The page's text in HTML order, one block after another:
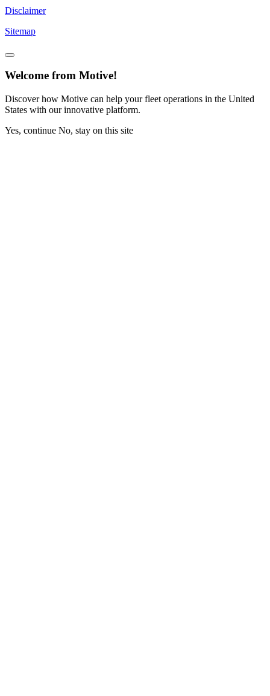
Disclaimer
Sitemap
Welcome from Motive!
Discover how Motive can help your fleet operations in the United
States with our innovative platform.
Yes, continue No, stay on this site